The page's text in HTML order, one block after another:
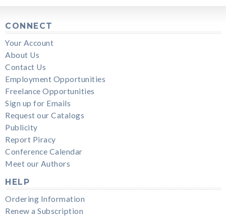
CONNECT
Your Account
About Us
Contact Us
Employment Opportunities
Freelance Opportunities
Sign up for Emails
Request our Catalogs
Publicity
Report Piracy
Conference Calendar
Meet our Authors
HELP
Ordering Information
Renew a Subscription